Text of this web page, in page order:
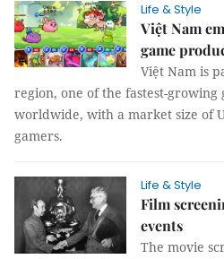
Life & Style
Việt Nam
game
Việt Nam is
region, one of the fastest-growing
worldwide, with a market size of
gamers.
Life & Style
Film
events
The movie